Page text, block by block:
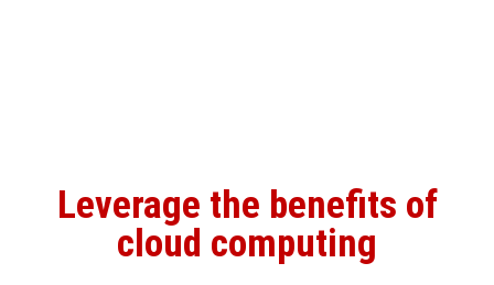
Leverage the benefits of
cloud computing